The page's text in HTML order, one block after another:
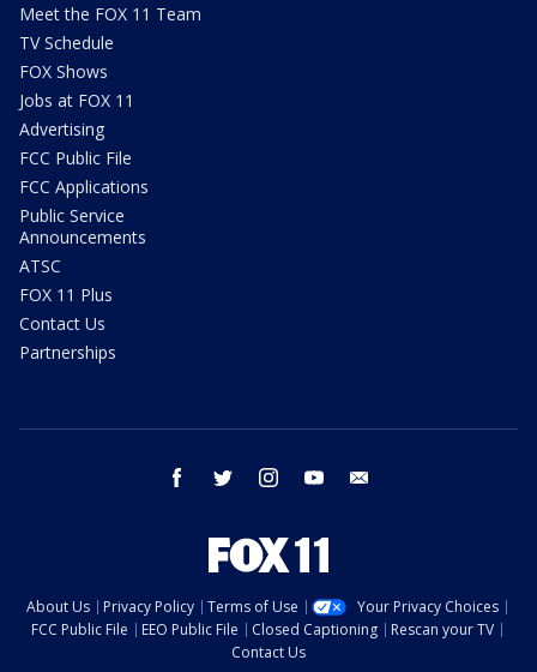
Meet the FOX 11 Team
TV Schedule
FOX Shows
Jobs at FOX 11
Advertising
FCC Public File
FCC Applications
Public Service
Announcements
ATSC
FOX 11 Plus
Contact Us
Partnerships
facebook twitter instagram youtube
About Us Privacy Policy Terms of Use
Your Privacy Choices
FCC Public File
EEO Public File Closed Captioning
Rescan your TV
Contact Us